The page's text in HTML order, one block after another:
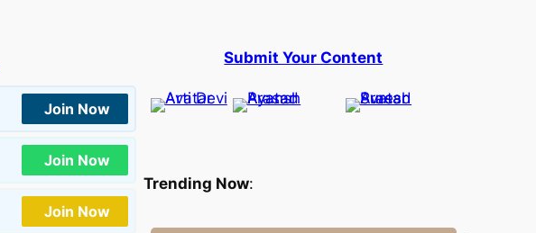
Join Now
Join Now
Join Now
Submit Your Content
Trending Now: